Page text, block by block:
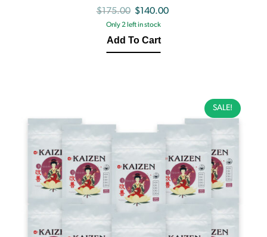
$175.00 Original
price
was:
$140.00
Only 2 left in stock
Add To Cart
SALE!